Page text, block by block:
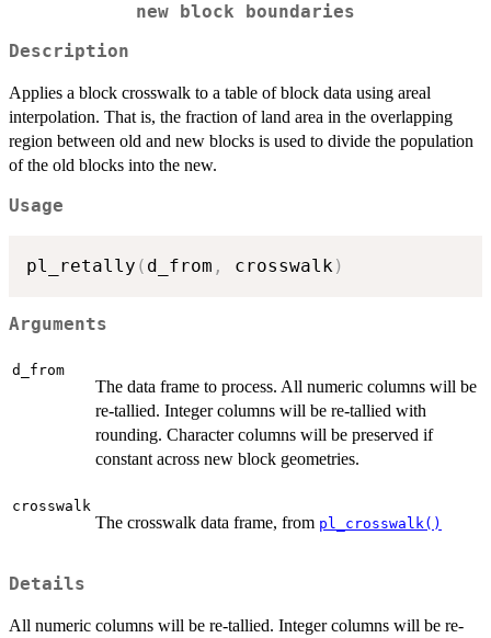
new block boundaries
Description
Applies a block crosswalk to a table of block data using areal
interpolation. That is, the fraction of land area in the overlapping
region between old and new blocks is used to divide the population
of the old blocks into the new.
Usage
pl_retally ( d_from , crosswalk)
Arguments
d_from
The data frame to process. All numeric columns will be
re-tallied. Integer columns will be re-tallied with
rounding. Character columns will be preserved if
constant across new block geometries.
crosswalk
The crosswalk data frame, from pl_crosswalk()
Details
All numeric columns will be re-tallied. Integer columns will be re-